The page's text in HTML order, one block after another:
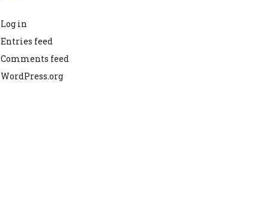
Log in
Entries feed
Comments feed
WordPress.org